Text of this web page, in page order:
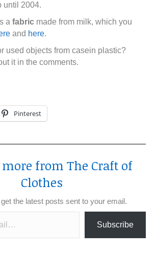
until 2004.
a fabric made from milk, which you
and here.
used objects from casein plastic?
it in the comments.
Pinterest
more from The Craft of
Clothes
the latest posts sent to your email.
Subscribe